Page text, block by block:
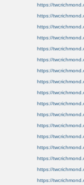
https://
https://
https://
https://
https://
https://
https://
https://
https://
https://
https://
https://
https://
https://
https://
https://
https://